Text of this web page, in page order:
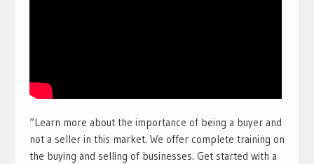
“Learn more about the importance of being a buyer and
not a seller in this market. We offer complete training on
the buying and selling of businesses. Get started with a